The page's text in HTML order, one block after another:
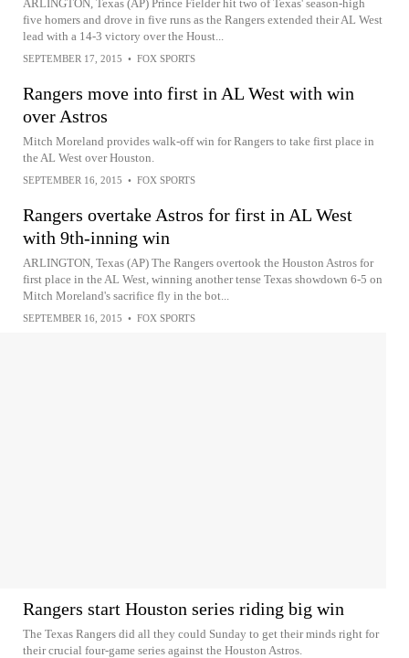
ARLINGTON, Texas (AP) Prince Fielder hit two of Texas' season-high
five homers and drove in five runs as the Rangers extended their AL West
lead with a 14-3 victory over the Houst...
SEPTEMBER 17, 2015 • FOX SPORTS
Rangers move into first in AL West with win
over Astros
Mitch Moreland provides walk-off win for Rangers to take first place in
the AL West over Houston.
SEPTEMBER 16, 2015 • FOX SPORTS
Rangers overtake Astros for first in AL West
with 9th-inning win
ARLINGTON, Texas (AP) The Rangers overtook the Houston Astros for
first place in the AL West, winning another tense Texas showdown 6-5 on
Mitch Moreland's sacrifice fly in the bot...
SEPTEMBER 16, 2015 • FOX SPORTS
Rangers start Houston series riding big win
The Texas Rangers did all they could Sunday to get their minds right for
their crucial four-game series against the Houston Astros.